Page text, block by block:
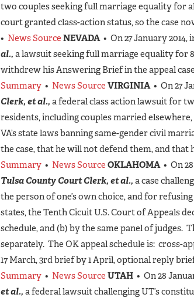
two couples seeking full marriage equality for
court granted class-action status, so the case
• News Source NEVADA• On 27 January 2014,
al., a lawsuit seeking full marriage equality for
withdrew his Answering Brief in the appeal
Summary • News Source VIRGINIA• On 27
Clerk, et al., a federal class action lawsuit for
residents, including couples married
VA’s state laws banning same-gender civil
the case, that he will not defend them, and
Summary • News Source OKLAHOMA • On
Tulsa County Court Clerk, et al., a case
the person of one’s own choice, and for
states, the Tenth Cicuit U.S. Court of Appeals
schedule, and (b) by the same panel of judges.
separately. The OK appeal schedule is: cross-
17 March, 3rd brief by 1 April, optional reply
Summary • News Source UTAH • On 28
et al., a federal lawsuit challenging UT’s